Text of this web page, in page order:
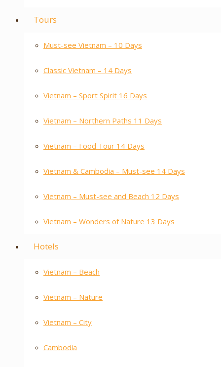
Tours
Must-see Vietnam – 10 Days
Classic Vietnam – 14 Days
Vietnam – Sport Spirit 16 Days
Vietnam – Northern Paths 11 Days
Vietnam – Food Tour 14 Days
Vietnam & Cambodia – Must-see 14 Days
Vietnam – Must-see and Beach 12 Days
Vietnam – Wonders of Nature 13 Days
Hotels
Vietnam – Beach
Vietnam – Nature
Vietnam – City
Cambodia